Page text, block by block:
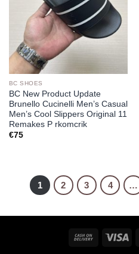
BC SHOES
BC New Product Update
Brunello Cucinelli Men’s Casual
Men’s Cool Slippers Original 11
Remakes P rkomcrik
€75
1 2 3 4 …